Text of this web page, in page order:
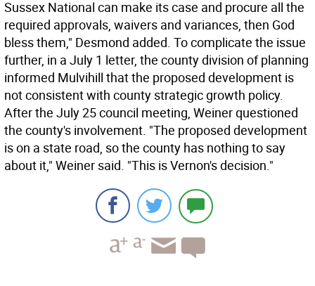
Sussex National can make its case and procure all the
required approvals, waivers and variances, then God
bless them," Desmond added. To complicate the issue
further, in a July 1 letter, the county division of planning
informed Mulvihill that the proposed development is
not consistent with county strategic growth policy.
After the July 25 council meeting, Weiner questioned
the county's involvement. "The proposed development
is on a state road, so the county has nothing to say
about it," Weiner said. "This is Vernon's decision."